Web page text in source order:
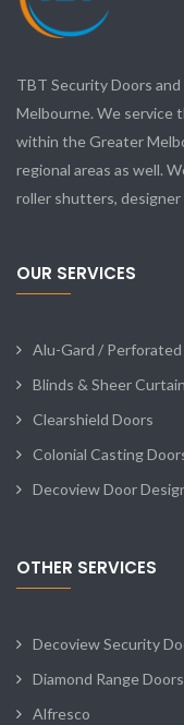
TBT Security Doors
Melbourne. We service
within the Greater
regional areas as well.
roller shutters, designer
OUR SERVICES
Alu-Gard /
Blinds & Sheer
Clearshield Doors
Colonial Casting
Decoview Door
OTHER SERVICES
Decoview Security
Diamond Range Doors
Alfresco